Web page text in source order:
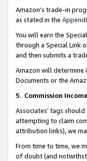
Amazon’s trade-in
as stated in the
You will earn the
through a Special Link
and then submits a
Amazon will determine
Documents or the
5. Commission
Associates’ tags
attempting to claim
attribution links), we
From time to time, we
of doubt (and